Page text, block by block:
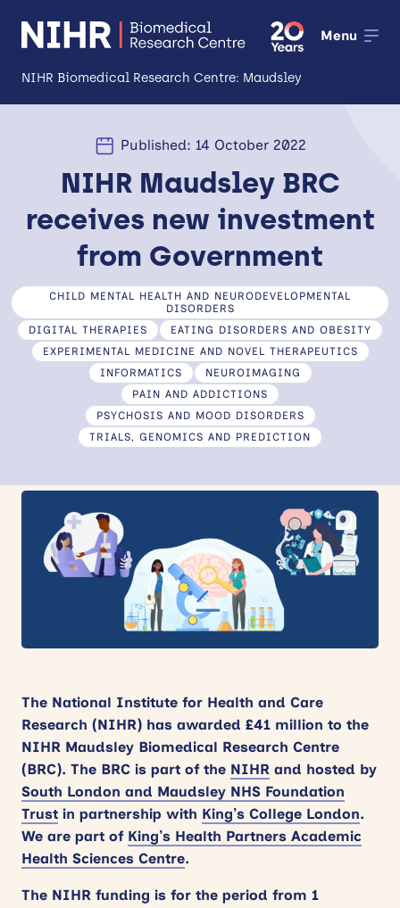
NIHR Biomedical Research Centre: Maudsley
Menu
Open
Research
Impact
Expertise and Infrastructure
Patients and Public
Research Career Development
Partnerships
News
Contact
Site
search
Published: 14 October 2022
NIHR Maudsley BRC
receives new investment
from Government
CHILD MENTAL HEALTH AND NEURODEVELOPMENTAL
DISORDERS
DIGITAL THERAPIES
EATING DISORDERS AND OBESITY
EXPERIMENTAL MEDICINE AND NOVEL THERAPEUTICS
INFORMATICS
NEUROIMAGING
PAIN AND ADDICTIONS
PSYCHOSIS AND MOOD DISORDERS
TRIALS, GENOMICS AND PREDICTION
The National Institute for Health and Care
Research (NIHR) has awarded £41 million to the
NIHR Maudsley Biomedical Research Centre
(BRC). The BRC is part of the NIHR and hosted by
South London and Maudsley NHS Foundation
Trust in partnership with King’s College London.
We are part of King’s Health Partners Academic
Health Sciences Centre.
The NIHR funding is for the period from 1